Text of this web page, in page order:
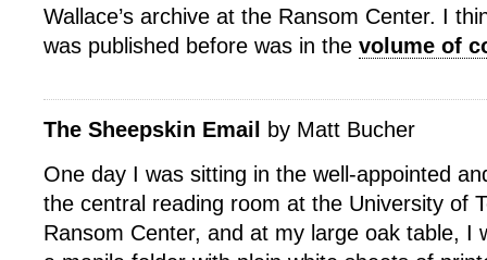
Wallace’s archive at the Ransom Center. I
was published before was in the volume of
The Sheepskin Email
by Matt Bucher
One day I was sitting in the well-appointed
the central reading room at the University of
Ransom Center, and at my large oak table, I